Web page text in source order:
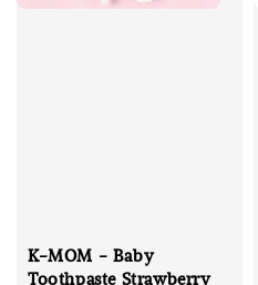
K-MOM - Baby
Toothpaste Strawberry